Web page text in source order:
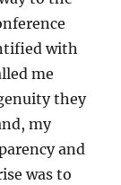
with
me
they
my
and
was to